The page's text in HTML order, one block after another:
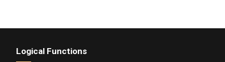
Logical Functions